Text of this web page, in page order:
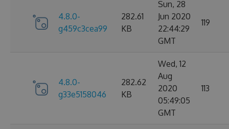
4.8.0-
g459c3cea99
282.61
KB
Sun, 28
Jun 2020
22:44:29
GMT
119
4.8.0-
g33e5158046
282.62
KB
Wed, 12
Aug
2020
05:49:05
GMT
113